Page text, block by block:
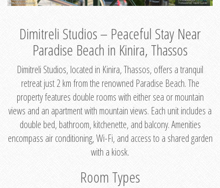
Dimitreli Studios – Peaceful Stay Near
Paradise Beach in Kinira, Thassos
Dimitreli Studios, located in Kinira, Thassos, offers a tranquil
retreat just 2 km from the renowned Paradise Beach. The
property features double rooms with either sea or mountain
views and an apartment with mountain views. Each unit includes a
double bed, bathroom, kitchenette, and balcony. Amenities
encompass air conditioning, Wi-Fi, and access to a shared garden
with a kiosk.
Room Types